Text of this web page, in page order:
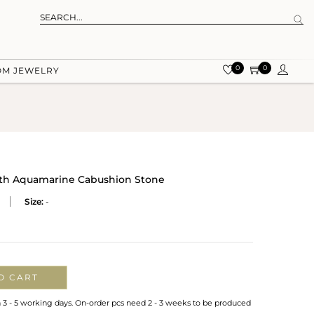
JEWELRY 0 0
Aquamarine Cabushion Stone
Size: -
CART
- 5 working days. On-order pcs need 2 - 3 weeks to be produced